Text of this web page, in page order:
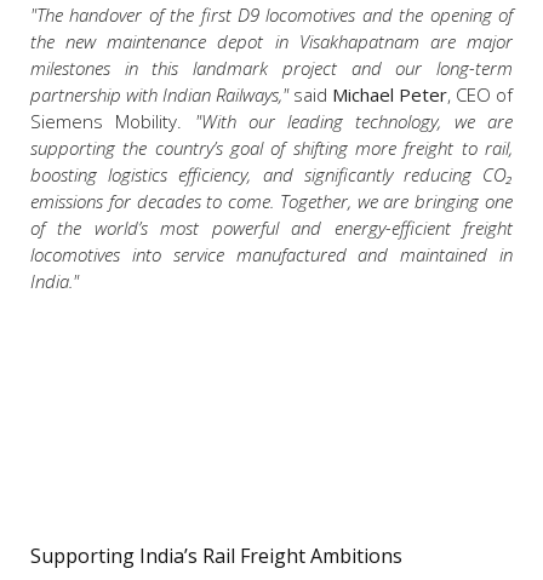
"The handover of the first D9 locomotives and the opening of
the new maintenance depot in Visakhapatnam are major
milestones in this landmark project and our long-term
partnership with Indian Railways,"said Michael Peter, CEO of
Siemens Mobility. "With our leading technology, we are
supporting the country’s goal of shifting more freight to rail,
boosting logistics efficiency, and significantly reducing CO₂
emissions for decades to come. Together, we are bringing one
of the world’s most powerful and energy-efficient freight
locomotives into service manufactured and maintained in
India."
Supporting India’s Rail Freight Ambitions